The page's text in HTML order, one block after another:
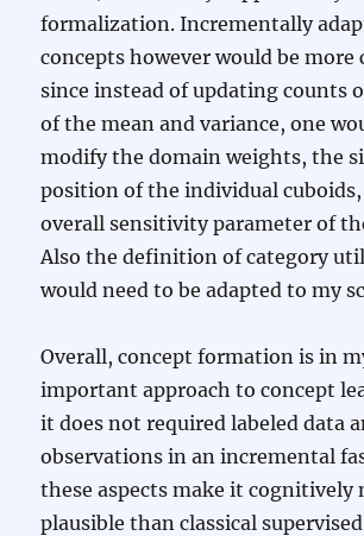
formalization. Incrementally
concepts however would be more
since instead of updating counts
of the mean and variance, one
modify the domain weights, the
position of the individual
overall sensitivity parameter of
Also the definition of category
would need to be adapted to my
Overall, concept formation is in
important approach to concept
it does not required labeled data
observations in an incremental
these aspects make it cognitively
plausible than classical